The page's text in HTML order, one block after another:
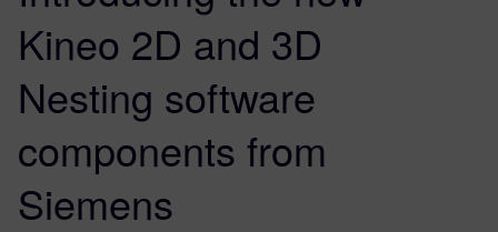
Kineo 2D and 3D
Nesting software
components from
Siemens